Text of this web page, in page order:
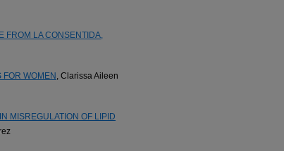
FROM LA CONSENTIDA,
WOMEN , Clarissa Aileen
MISREGULATION OF LIPID